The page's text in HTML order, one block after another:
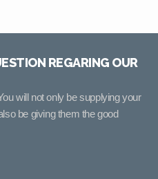
REGARING OUR
will not only be supplying your
be giving them the good